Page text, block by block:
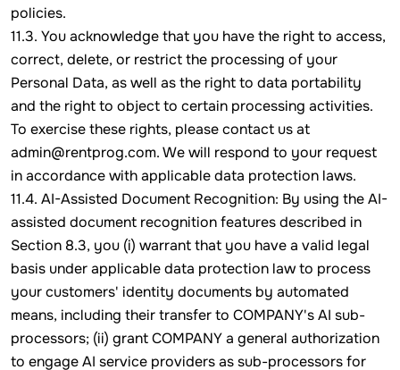
policies.
11.3. You acknowledge that you have the right to access,
correct, delete, or restrict the processing of your
Personal Data, as well as the right to data portability
and the right to object to certain processing activities.
To exercise these rights, please contact us at
admin@rentprog.com. We will respond to your request
in accordance with applicable data protection laws.
11.4. AI-Assisted Document Recognition: By using the AI-
assisted document recognition features described in
Section 8.3, you (i) warrant that you have a valid legal
basis under applicable data protection law to process
your customers' identity documents by automated
means, including their transfer to COMPANY's AI sub-
processors; (ii) grant COMPANY a general authorization
to engage AI service providers as sub-processors for